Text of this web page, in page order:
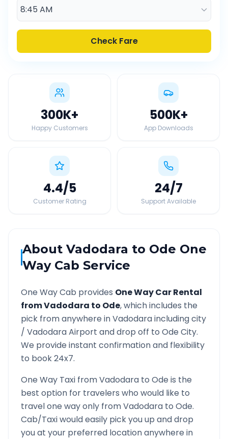
Check Fare
300K+
Happy Customers
500K+
App Downloads
4.4/5
Customer Rating
24/7
Support Available
About Vadodara to Ode One
Way Cab Service
One Way Cab provides One Way Car Rental
fromVadodara to Ode, which includes the
pick from anywhere inVadodaraincluding city
/ VadodaraAirport and drop off to Ode City.
We provide instant confirmation and flexibility
to book 24x7.
One Way Taxi fromVadodara to Ode is the
best option for travelers who would like to
travel one way only fromVadodara to Ode.
Cab/Taxi would easily pick you up and drop
you at your preferred location anywhere in